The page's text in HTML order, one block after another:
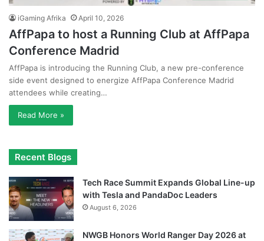
iGaming Afrika April 10, 2026
AffPapa to host a Running Club at AffPapa
Conference Madrid
AffPapa is introducing the Running Club, a new pre-conference
side event designed to energize AffPapa Conference Madrid
attendees while creating…
Read More »
Recent Blogs
Tech Race Summit Expands Global Line-up
with Tesla and PandaDoc Leaders
August 6, 2026
NWGB Honors World Ranger Day 2026 at